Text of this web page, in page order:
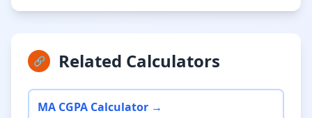
🔗 Related Calculators
MA CGPA Calculator →